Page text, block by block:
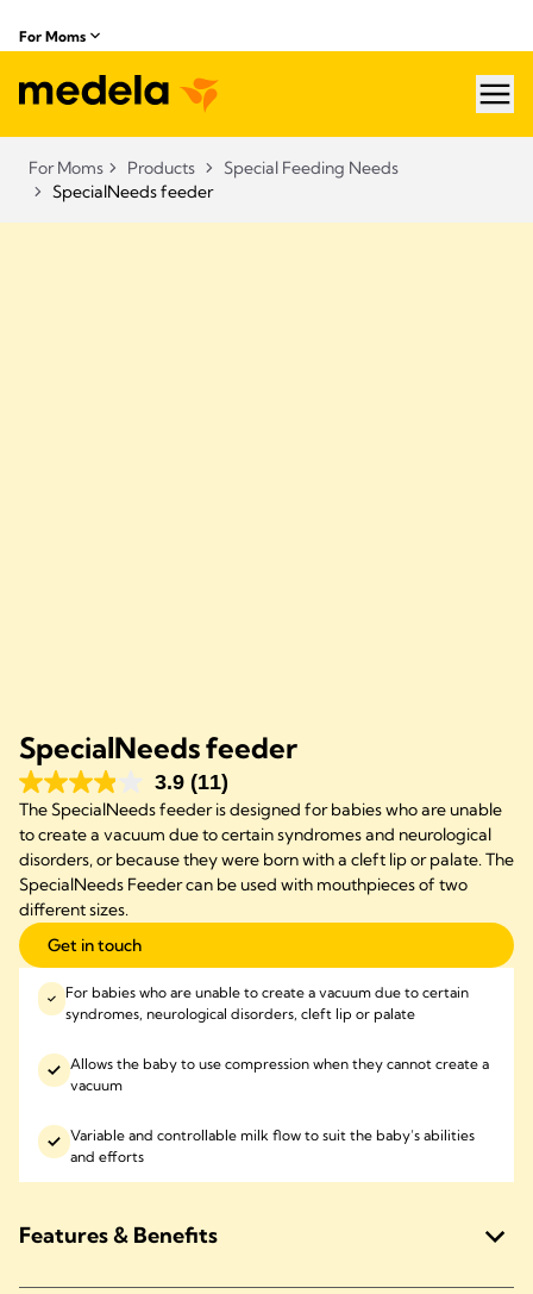
For Moms
For Moms Products
Special Feeding Needs
SpecialNeeds feeder
SpecialNeeds feeder
3.9 (11)
The SpecialNeeds feeder is designed for babies who are unable
to create a vacuum due to certain syndromes and neurological
disorders, or because they were born with a cleft lip or palate. The
SpecialNeeds Feeder can be used with mouthpieces of two
different sizes.
Get in touch
For babies who are unable to create a vacuum due to certain
syndromes, neurological disorders, cleft lip or palate
Allows the baby to use compression when they cannot create a
vacuum
Variable and controllable milk flow to suit the baby’s abilities
and efforts
Features & Benefits